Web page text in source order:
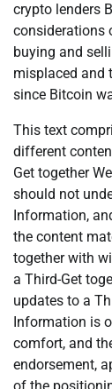
crypto lenders
considerations
buying and
misplaced and
since Bitcoin
This text
different
Get together
should not
Information,
the content
together with
a Third-Get
updates to a
Information is
comfort, and
endorsement,